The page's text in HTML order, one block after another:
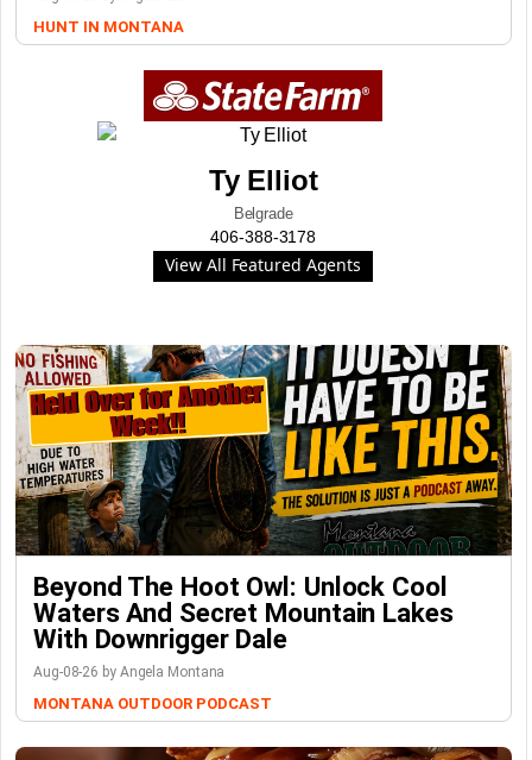
HUNT IN MONTANA
Ty Elliot
Belgrade
406-388-3178
View All Featured Agents
Beyond The Hoot Owl: Unlock Cool
Waters And Secret Mountain Lakes
With Downrigger Dale
Aug-08-26 by Angela Montana
MONTANA OUTDOOR PODCAST